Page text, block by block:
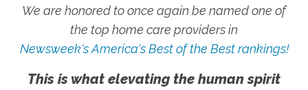
We are honored to once again be named one of
the top home care providers in
Newsweek's America's Best of the Best rankings!
This is what elevating the human spirit